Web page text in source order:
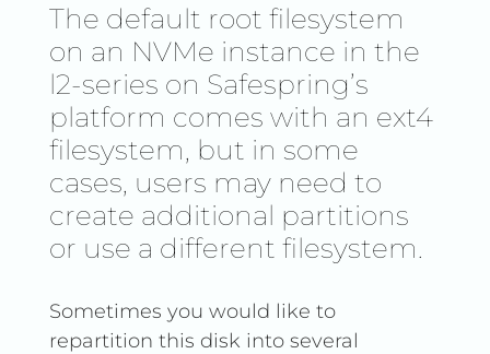
The default root filesystem
on an NVMe instance in the
l2-series on Safespring’s
platform comes with an ext4
filesystem, but in some
cases, users may need to
create additional partitions
or use a different filesystem.
Sometimes you would like to
repartition this disk into several